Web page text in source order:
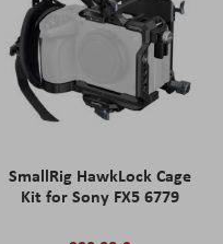
SmallRig HawkLock Cage
Kit for Sony FX5 6779